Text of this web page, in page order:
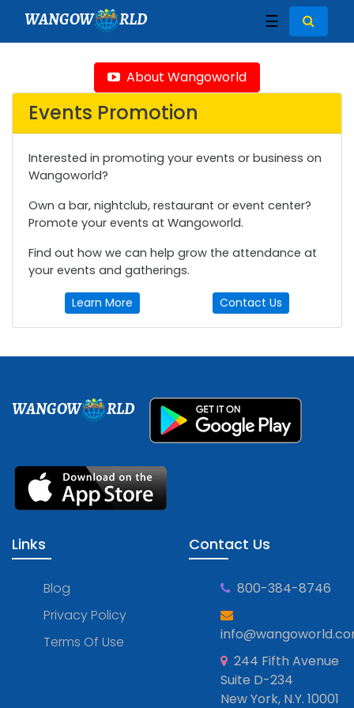
WANGOW RLD ☰
About Wangoworld
Events Promotion
Interested in promoting your events or business on
Wangoworld?
Own a bar, nightclub, restaurant or event center?
Promote your events at Wangoworld.
Find out how we can help grow the attendance at
your events and gatherings.
Learn More Contact Us
WANGOW RLD
Links
Blog
Privacy Policy
Terms Of Use
Contact Us
800-384-8746
244 Fifth Avenue
Suite D-234
New York, N.Y. 10001